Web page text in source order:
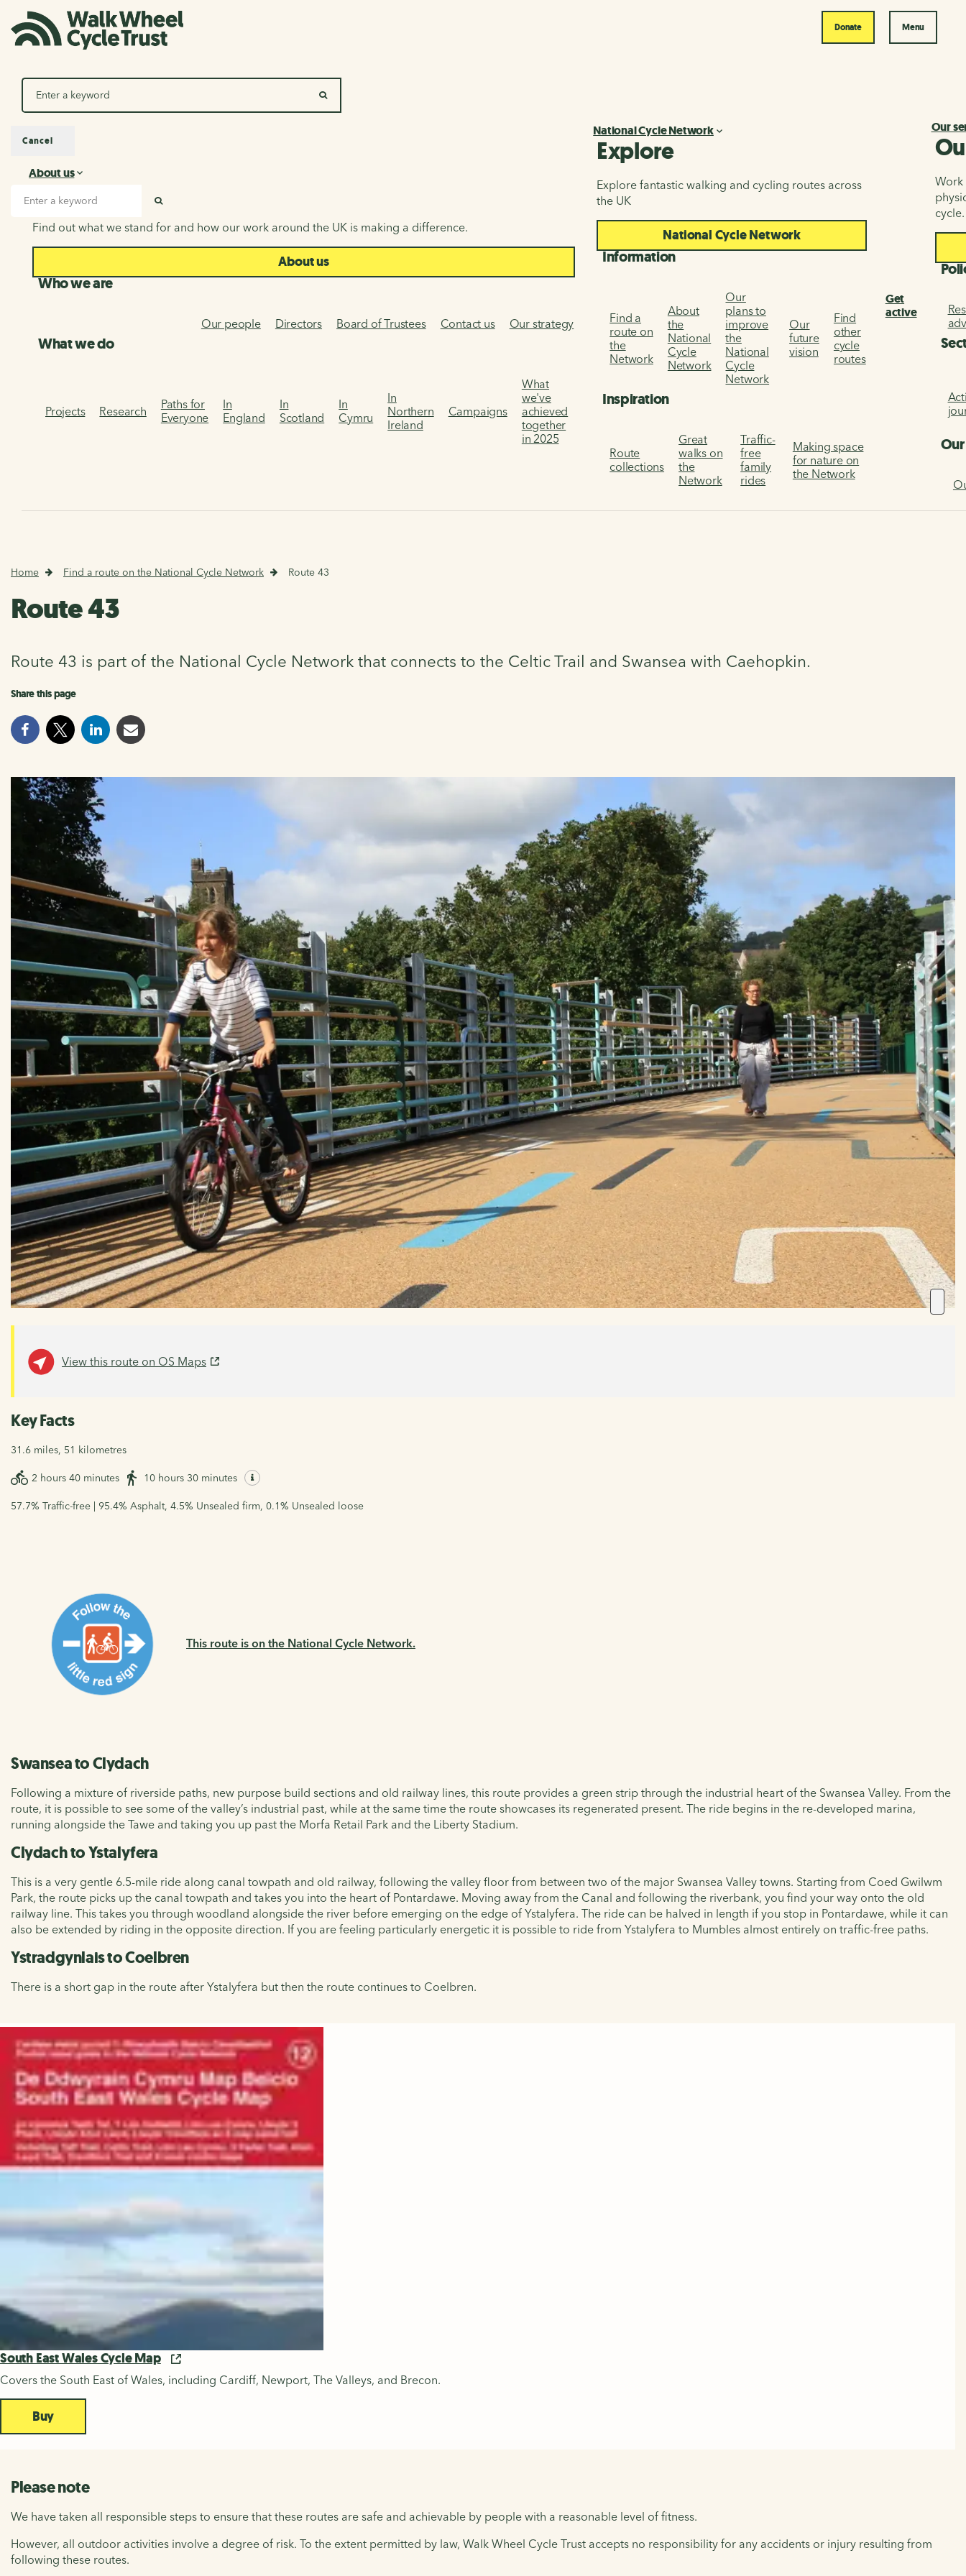
Donate Menu
SEARCH
Search
About us
About us
Find out what we stand for and how our work around the UK is making a difference.
About us
Who we are
Our people Directors Board of Trustees Contact us Our strategy
What we do
Projects Research
Paths for
Everyone
In
England
In
Scotland
In
Cymru
In
Northern
Ireland
Campaigns
What
we've
achieved
together
in 2025
National Cycle Network
Explore
Explore fantastic walking and cycling routes across
the UK
National Cycle Network
Information
Find a
route on
the
Network
About
the
National
Cycle
Network
Our
plans to
improve
the
National
Cycle
Network
Our
future
vision
Find
other
cycle
routes
Inspiration
Route
collections
Great
walks on
the
Network
Traffic-
free
family
rides
Making space
for nature on
the Network
Get
active
Our
Work
cycle.
Cancel
Home Find a route on the National Cycle Network Route 43
Route 43
Route 43 is part of the National Cycle Network that connects to the Celtic Trail and Swansea with Caehopkin.
Share this page
View this route on OS Maps
Key Facts
31.6 miles, 51 kilometres
2 hours 40 minutes 10 hours 30 minutes
57.7% Traffic-free | 95.4% Asphalt, 4.5% Unsealed firm, 0.1% Unsealed loose
This route is on the National Cycle Network.
Swansea to Clydach
Following a mixture of riverside paths, new purpose build sections and old railway lines, this route provides a green strip through the industrial heart of the Swansea Valley. From the
route, it is possible to see some of the valley’s industrial past, while at the same time the route showcases its regenerated present. The ride begins in the re-developed marina,
running alongside the Tawe and taking you up past the Morfa Retail Park and the Liberty Stadium.
Clydach to Ystalyfera
This is a very gentle 6.5-mile ride along canal towpath and old railway, following the valley floor from between two of the major Swansea Valley towns. Starting from Coed Gwilwm
Park, the route picks up the canal towpath and takes you into the heart of Pontardawe. Moving away from the Canal and following the riverbank, you find your way onto the old
railway line. This takes you through woodland alongside the river before emerging on the edge of Ystalyfera. The ride can be halved in length if you stop in Pontardawe, while it can
also be extended by riding in the opposite direction. If you are feeling particularly energetic it is possible to ride from Ystalyfera to Mumbles almost entirely on traffic-free paths.
Ystradgynlais to Coelbren
There is a short gap in the route after Ystalyfera but then the route continues to Coelbren.
South East Wales Cycle Map
Covers the South East of Wales, including Cardiff, Newport, The Valleys, and Brecon.
Buy
Please note
We have taken all responsible steps to ensure that these routes are safe and achievable by people with a reasonable level of fitness.
However, all outdoor activities involve a degree of risk. To the extent permitted by law, Walk Wheel Cycle Trust accepts no responsibility for any accidents or injury resulting from
following these routes.